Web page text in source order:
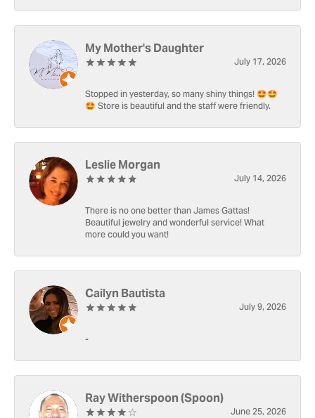
My Mother's Daughter
July 17, 2026
Stopped in yesterday, so many shiny things! 🤩🤩
🤩 Store is beautiful and the staff were friendly.
Leslie Morgan
July 14, 2026
There is no one better than James Gattas!
Beautiful jewelry and wonderful service! What
more could you want!
Cailyn Bautista
July 9, 2026
-
Ray Witherspoon (Spoon)
June 25, 2026